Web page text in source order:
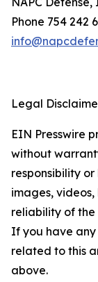
Phone 754 242
Legal
EIN Presswire
without
responsibility
images,
reliability of the
If you have any
related to this
above.